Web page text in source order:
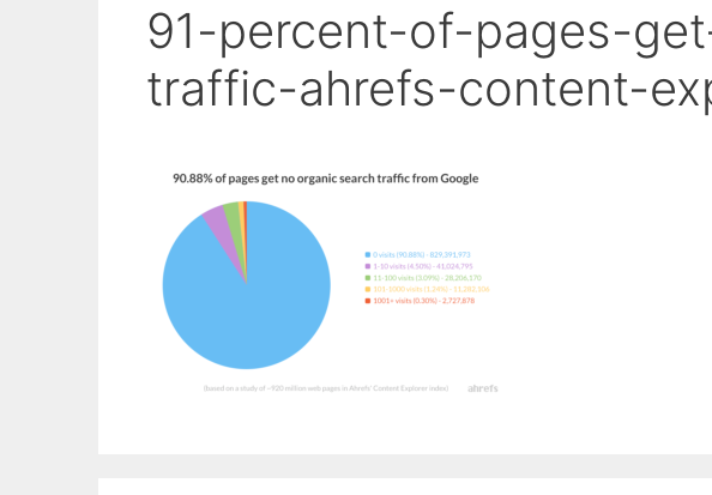
91-percent-of-pages-
traffic-ahrefs-content-